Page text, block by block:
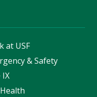
at USF
& Safety